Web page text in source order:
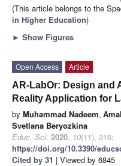
(This article belongs to the
in Higher Education)
► Show Figures
Open Access
Article
AR-LabOr: Design and
Reality Application for
by Muhammad Nadeem,
Svetlana Beryozkina
Educ. Sci. 2020, 10(11), 316;
https://doi.org/10.3390/
Cited by 31 | Viewed by 6845